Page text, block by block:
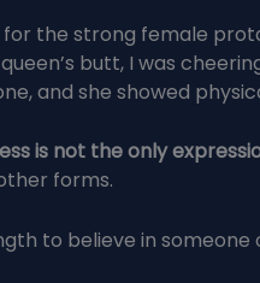
the strong female
butt, I was
and she showed
is not the only
forms.
to believe in someone